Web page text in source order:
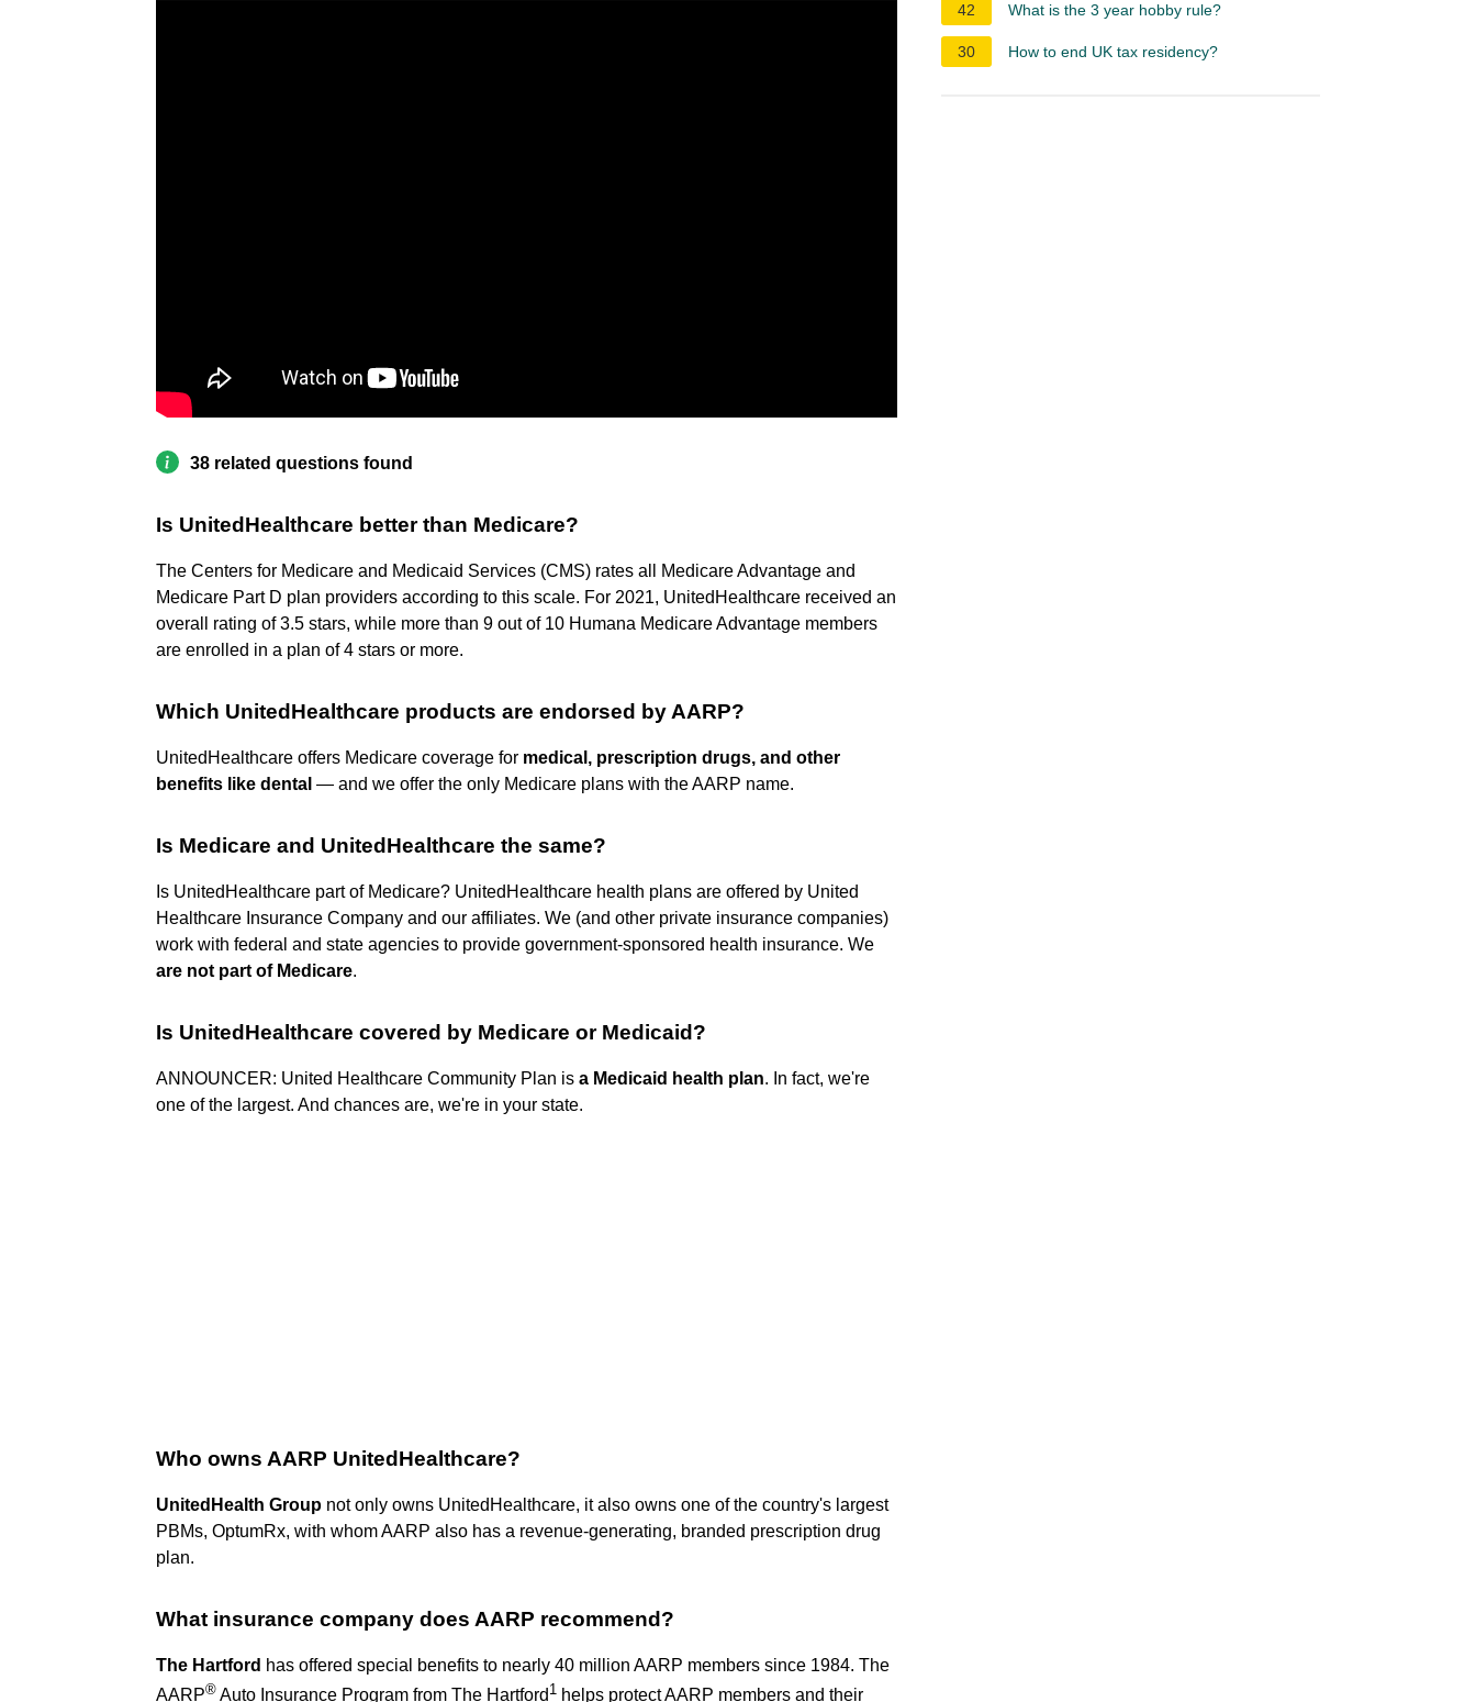
38 related questions found
Is UnitedHealthcare better than Medicare?
The Centers for Medicare and Medicaid Services (CMS) rates all Medicare Advantage and
Medicare Part D plan providers according to this scale. For 2021, UnitedHealthcare received an
overall rating of 3.5 stars, while more than 9 out of 10 Humana Medicare Advantage members
are enrolled in a plan of 4 stars or more.
Which UnitedHealthcare products are endorsed by AARP?
UnitedHealthcare offers Medicare coverage for medical, prescription drugs, and other
benefits like dental — and we offer the only Medicare plans with the AARP name.
Is Medicare and UnitedHealthcare the same?
Is UnitedHealthcare part of Medicare? UnitedHealthcare health plans are offered by United
Healthcare Insurance Company and our affiliates. We (and other private insurance companies)
work with federal and state agencies to provide government-sponsored health insurance. We
are not part of Medicare.
Is UnitedHealthcare covered by Medicare or Medicaid?
ANNOUNCER: United Healthcare Community Plan is a Medicaid health plan. In fact, we're
one of the largest. And chances are, we're in your state.
Who owns AARP UnitedHealthcare?
UnitedHealth Group not only owns UnitedHealthcare, it also owns one of the country's largest
PBMs, OptumRx, with whom AARP also has a revenue-generating, branded prescription drug
plan.
What insurance company does AARP recommend?
The Hartford has offered special benefits to nearly 40 million AARP members since 1984. The
AARP® Auto Insurance Program from The Hartford 1 helps protect AARP members and their
42
What is the 3 year hobby rule?
30 How to end UK tax residency?